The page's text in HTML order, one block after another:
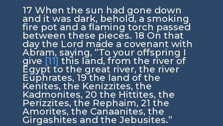
17 When the sun had gone down
and it was dark, behold, a smoking
fire pot and a flaming torch passed
between these pieces. 18 On that
day the Lord made a covenant with
Abram, saying, “To your offspring I
give [11] this land, from the river of
Egypt to the great river, the river
Euphrates, 19the land of the
Kenites, the Kenizzites, the
Kadmonites, 20 the Hittites, the
Perizzites, the Rephaim, 21 the
Amorites, the Canaanites, the
Girgashites and the Jebusites.”